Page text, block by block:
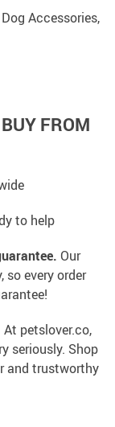
Accessories,
FROM
to help
Our
so every order
At petslover.co,
seriously. Shop
and trustworthy